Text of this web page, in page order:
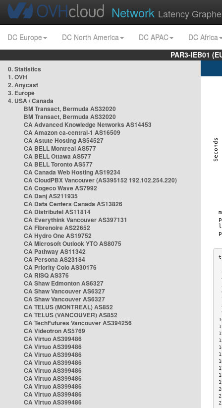
Network Latency
DC Europe DC North America DC APAC
DC Africa
PAR3-IEB01
0. Statistics
1. OVH
2. Anycast
3. Europe
4. USA / Canada
BM Transact, Bermuda AS32020
BM Transact, Bermuda AS32020
CA Advanced Knowledge Networks AS14453
CA Amazon ca-central-1 AS16509
CA Astute Hosting AS54527
CA BELL Montreal AS577
CA BELL Ottawa AS577
CA BELL Toronto AS577
CA Canada Web Hosting AS19234
CA CloudPBX Vancouver (AS395152 192.102.254.220)
CA Cogeco Wave AS7992
CA Danj AS211935
CA Data Centers Canada AS13826
CA Distributel AS11814
CA Everythink Vancouver AS397131
CA Fibrenoire AS22652
CA Hydro One AS19752
CA Microsoft Outlook YTO AS8075
CA Pathway AS11342
CA Persona AS23184
CA Priority Colo AS30176
CA RISQ AS376
CA Shaw Edmonton AS6327
CA Shaw Vancouver AS6327
CA Shaw Vancouver AS6327
CA TELUS (MONTREAL) AS852
CA TELUS (VANCOUVER) AS852
CA TechFutures Vancouver AS394256
CA Videotron AS5769
CA Virtuo AS399486
CA Virtuo AS399486
CA Virtuo AS399486
CA Virtuo AS399486
CA Virtuo AS399486
CA Virtuo AS399486
CA Virtuo AS399486
CA Virtuo AS399486
CA Virtuo AS399486